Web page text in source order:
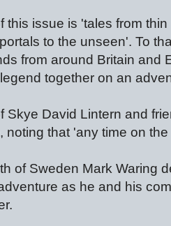
this issue is 'tales from
to the unseen'. To
from around Britain and
together on an
Skye David Lintern and
noting that 'any time on
of Sweden Mark Waring
as he and his